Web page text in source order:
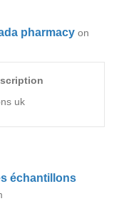
pharmacy on
uk
échantillons